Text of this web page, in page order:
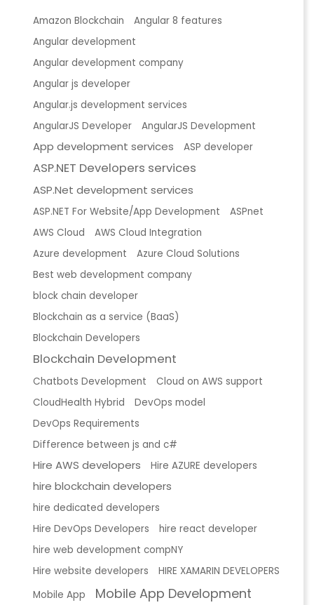
Amazon Blockchain
Angular 8 features
Angular development
Angular development company
Angular js developer
Angular.js development services
AngularJS Developer
AngularJS Development
App development services ASP developer
ASP.NET Developers services
ASP.Net development services
ASP.NET For Website/App Development
ASPnet
AWS Cloud
AWS Cloud Integration
Azure development
Azure Cloud Solutions
Best web development company
block chain developer
Blockchain as a service (BaaS)
Blockchain Developers
Blockchain Development
Chatbots Development
Cloud on AWS support
CloudHealth Hybrid
DevOps model
DevOps Requirements
Difference between js and c#
Hire AWS developers Hire AZURE developers
hire blockchain developers
hire dedicated developers
Hire DevOps Developers
hire react developer
hire web development compNY
Hire website developers
HIRE XAMARIN DEVELOPERS
Mobile App
Mobile App Development